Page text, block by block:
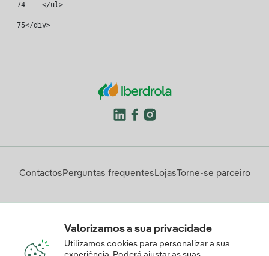
74
    </ul>
75</div>
Contactos Perguntas frequentes LojasTorne-se parceiro
Valorizamos a sua privacidade
Utilizamos cookies para personalizar a sua